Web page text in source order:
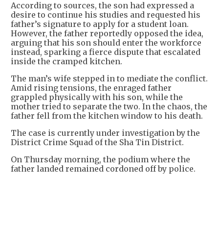
According to sources, the son had expressed a
desire to continue his studies and requested his
father’s signature to apply for a student loan.
However, the father reportedly opposed the idea,
arguing that his son should enter the workforce
instead, sparking a fierce dispute that escalated
inside the cramped kitchen.
The man’s wife stepped in to mediate the conflict.
Amid rising tensions, the enraged father
grappled physically with his son, while the
mother tried to separate the two. In the chaos, the
father fell from the kitchen window to his death.
The case is currently under investigation by the
District Crime Squad of the Sha Tin District.
On Thursday morning, the podium where the
father landed remained cordoned off by police.